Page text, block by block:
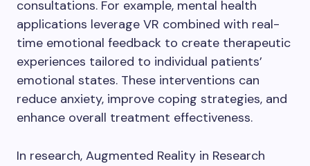
consultations. For example, mental health
applications leverage VR combined with real-
time emotional feedback to create therapeutic
experiences tailored to individual patients’
emotional states. These interventions can
reduce anxiety, improve coping strategies, and
enhance overall treatment effectiveness.
In research, Augmented Reality in Research